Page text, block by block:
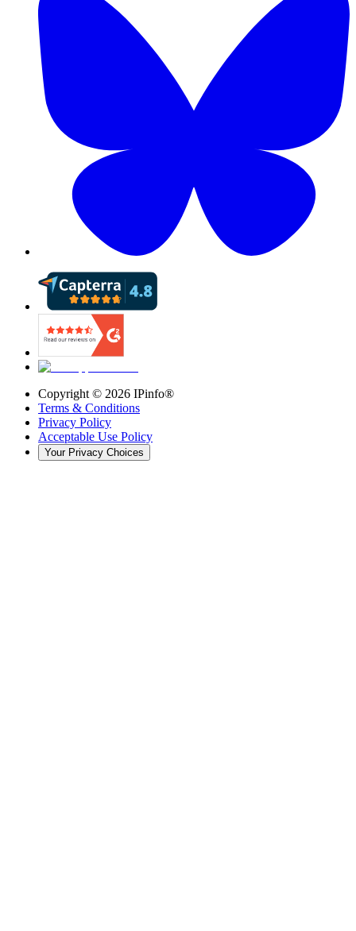
Copyright © 2026 IPinfo®
Terms & Conditions
Privacy Policy
Acceptable Use Policy
Your Privacy Choices